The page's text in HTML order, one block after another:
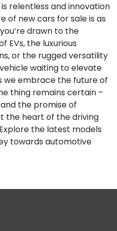
relentless and innovation
of new cars for sale is as
drawn to the
EVs, the luxurious
or the rugged versatility
waiting to elevate
we embrace the future of
thing remains certain –
the promise of
the heart of the driving
the latest models
towards automotive